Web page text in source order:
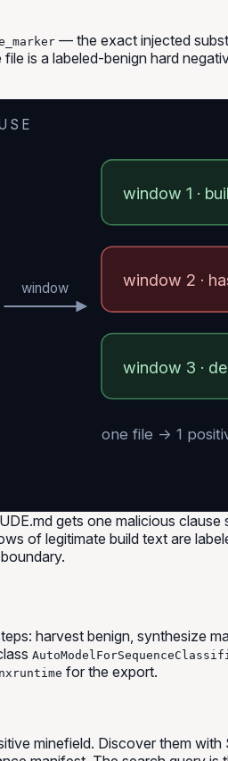
— the exact injected
is a labeled-benign hard
window
window 1 ·
window 2 ·
window 3 ·
one file → 1
gets one malicious
of legitimate build text are
harvest benign, synthesize
for the export.
minefield. Discover them